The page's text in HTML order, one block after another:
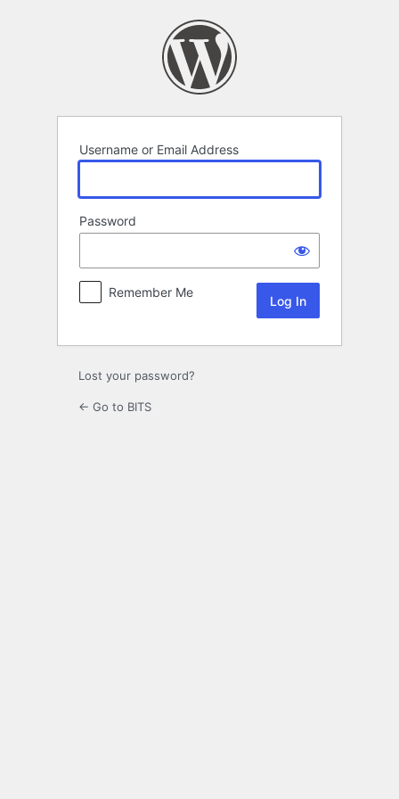
Username or Email Address
Password
Remember Me
Lost your password?
← Go to BITS